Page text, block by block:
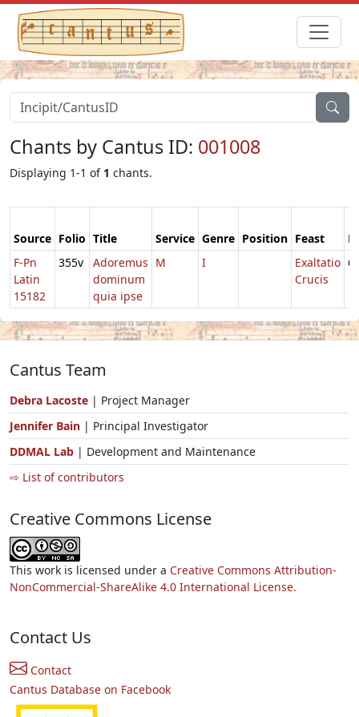
Chants by Cantus ID: 001008
Displaying 1-1 of 1 chants.
Source Folio Title Service Genre Position Feast
F-Pn
Latin
15182
355v
Adoremus
dominum
quia ipse
M I
Exaltatio
Crucis
Cantus Team
Debra Lacoste | Project Manager
Jennifer Bain | Principal Investigator
DDMAL Lab | Development and Maintenance
⇨ List of contributors
Creative Commons License
This work is licensed under a Creative Commons Attribution-
NonCommercial-ShareAlike 4.0 International License.
Contact Us
Contact
Cantus Database on Facebook